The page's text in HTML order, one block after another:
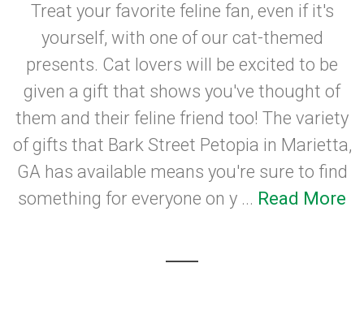
Treat your favorite feline fan, even if it's
yourself, with one of our cat-themed
presents. Cat lovers will be excited to be
given a gift that shows you've thought of
them and their feline friend too! The variety
of gifts that Bark Street Petopia in Marietta,
GA has available means you're sure to find
something for everyone on y ... Read More